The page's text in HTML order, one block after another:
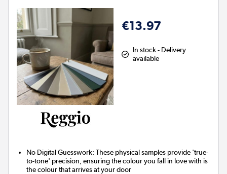
€13.97
In stock - Delivery
available
No Digital Guesswork: These physical samples provide 'true-
to-tone' precision, ensuring the colour you fall in love with is
the colour that arrives at your door